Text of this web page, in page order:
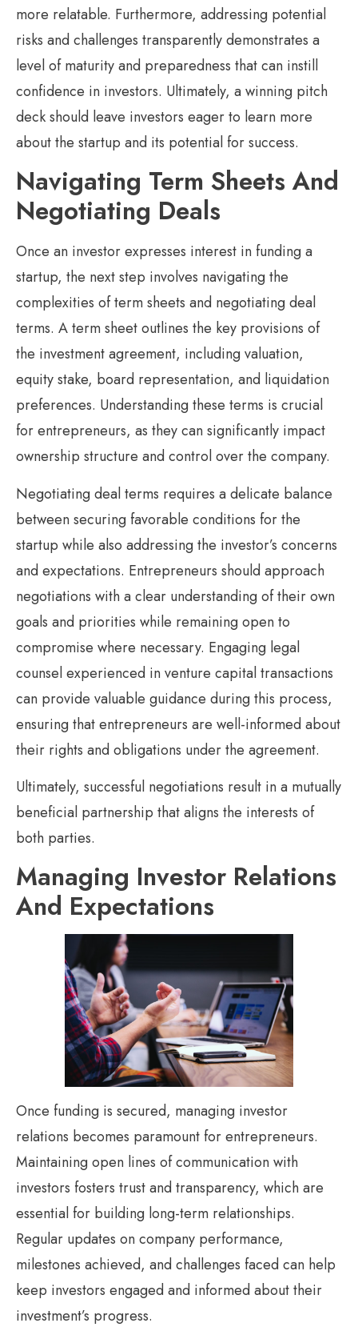
more relatable. Furthermore, addressing potential
risks and challenges transparently demonstrates a
level of maturity and preparedness that can instill
confidence in investors. Ultimately, a winning pitch
deck should leave investors eager to learn more
about the startup and its potential for success.
Navigating Term Sheets And
Negotiating Deals
Once an investor expresses interest in funding a
startup, the next step involves navigating the
complexities of term sheets and negotiating deal
terms. A term sheet outlines the key provisions of
the investment agreement, including valuation,
equity stake, board representation, and liquidation
preferences. Understanding these terms is crucial
for entrepreneurs, as they can significantly impact
ownership structure and control over the company.
Negotiating deal terms requires a delicate balance
between securing favorable conditions for the
startup while also addressing the investor’s concerns
and expectations. Entrepreneurs should approach
negotiations with a clear understanding of their own
goals and priorities while remaining open to
compromise where necessary. Engaging legal
counsel experienced in venture capital transactions
can provide valuable guidance during this process,
ensuring that entrepreneurs are well-informed about
their rights and obligations under the agreement.
Ultimately, successful negotiations result in a mutually
beneficial partnership that aligns the interests of
both parties.
Managing Investor Relations
And Expectations
Once funding is secured, managing investor
relations becomes paramount for entrepreneurs.
Maintaining open lines of communication with
investors fosters trust and transparency, which are
essential for building long-term relationships.
Regular updates on company performance,
milestones achieved, and challenges faced can help
keep investors engaged and informed about their
investment’s progress.